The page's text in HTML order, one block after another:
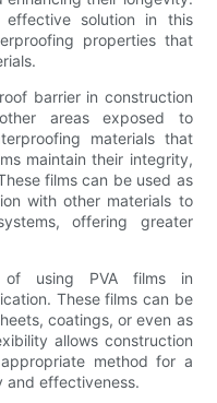
solution in this
properties that
barrier in construction
areas exposed to
materials that
maintain their integrity,
films can be used as
with other materials to
offering greater
using PVA films in
These films can be
coatings, or even as
allows construction
method for a
and effectiveness.